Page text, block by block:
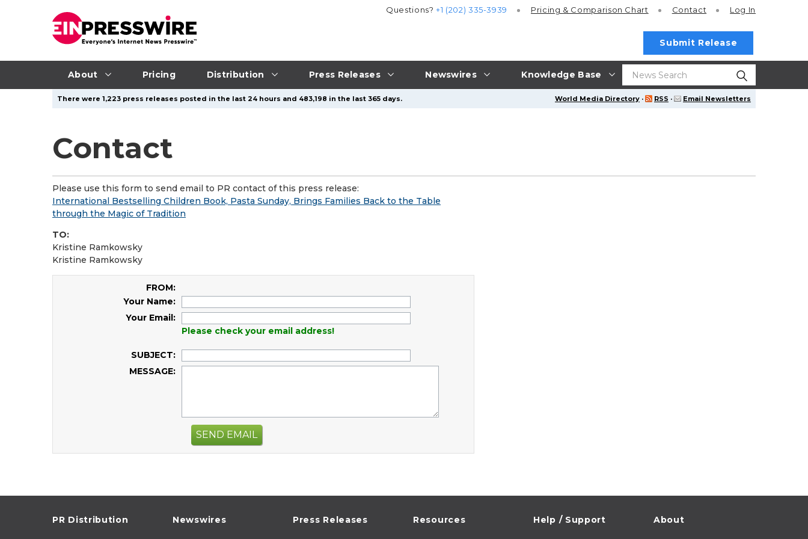
About Pricing Distribution Press Releases Newswires Knowledge Base
Questions?+1 (202) 335-3939 Pricing & Comparison Chart Contact Log In
Submit Release
World Media Directory · RSS · Email Newsletters
There were 1,223 press releases posted in the last 24 hours and 483,198 in the last 365 days.
Contact
Please use this form to send email to PR contact of this press release:
International Bestselling Children Book, Pasta Sunday, Brings Families Back to the Table
through the Magic of Tradition
TO:
Kristine Ramkowsky
Kristine Ramkowsky
FROM:
Your Name:
Your Email:
Please check your email address!
SUBJECT:
MESSAGE:
SEND EMAIL
PR Distribution Newswires Press Releases Resources Help / Support About